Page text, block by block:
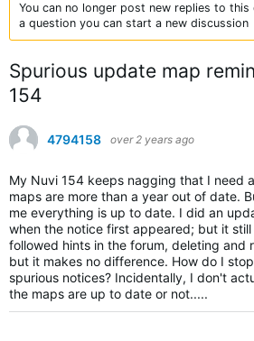
You can no longer post new replies to this
a question you can start a new discussion
Spurious update map
154
4794158 over 2 years ago
My Nuvi 154 keeps nagging that I need
maps are more than a year out of date.
me everything is up to date. I did an
when the notice first appeared; but it
followed hints in the forum, deleting and
but it makes no difference. How do I
spurious notices? Incidentally, I don't
the maps are up to date or not.....